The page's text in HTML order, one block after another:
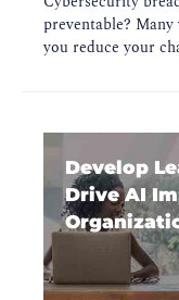
preventable?
you reduce your
Develop
Drive AI